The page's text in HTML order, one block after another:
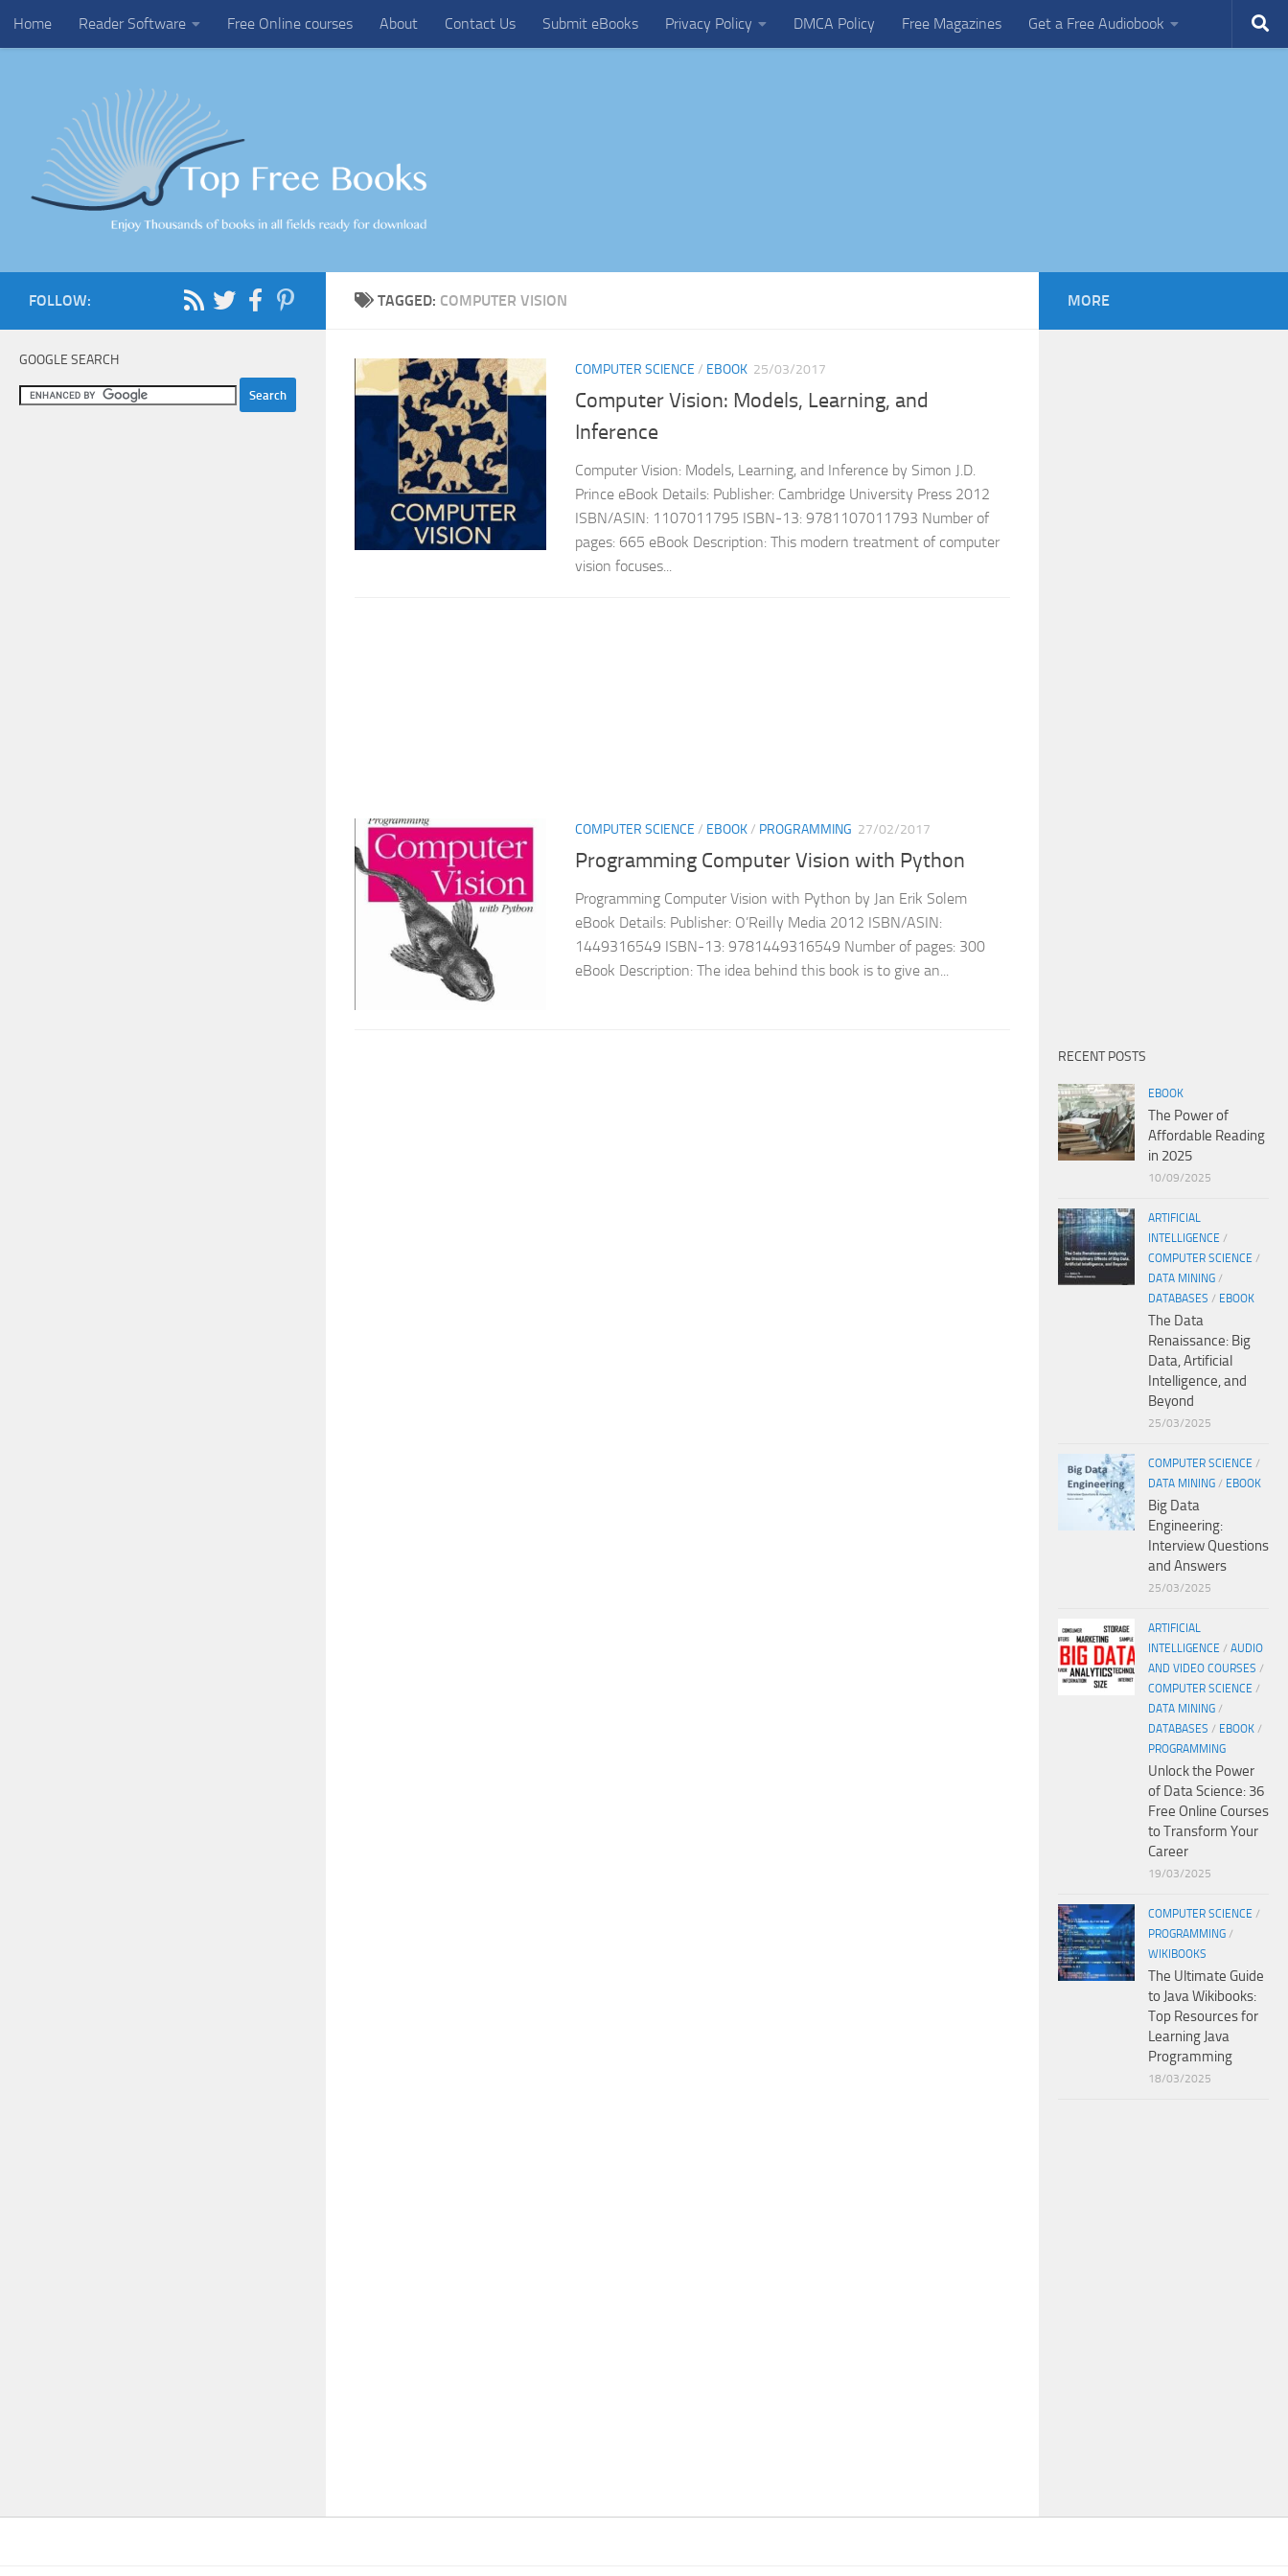
Skip to content
Home Reader Software Free Online courses About Contact Us Submit eBooks Privacy Policy DMCA Policy Free Magazines Get a Free Audiobook
TAGGED: COMPUTER VISION
COMPUTER SCIENCE / EBOOK 25/03/2017
Computer Vision: Models, Learning, and
Inference
Computer Vision: Models, Learning, and Inference by Simon J.D.
Prince eBook Details: Publisher: Cambridge University Press 2012
ISBN/ASIN: 1107011795 ISBN-13: 9781107011793 Number of
pages: 665 eBook Description: This modern treatment of computer
vision focuses...
COMPUTER SCIENCE / EBOOK/ PROGRAMMING 27/02/2017
Programming Computer Vision with Python
Programming Computer Vision with Python by Jan Erik Solem
eBook Details: Publisher: O’Reilly Media 2012 ISBN/ASIN:
1449316549 ISBN-13: 9781449316549 Number of pages: 300
eBook Description: The idea behind this book is to give an...
FOLLOW:
GOOGLE SEARCH
MORE
RECENT POSTS
EBOOK
The Power of
Affordable Reading
in 2025
10/09/2025
ARTIFICIAL
INTELLIGENCE /
COMPUTER SCIENCE /
DATA MINING /
DATABASES / EBOOK
The Data
Renaissance: Big
Data, Artificial
Intelligence, and
Beyond
25/03/2025
COMPUTER SCIENCE /
DATA MINING / EBOOK
Big Data
Engineering:
Interview Questions
and Answers
25/03/2025
ARTIFICIAL
INTELLIGENCE / AUDIO
AND VIDEO COURSES /
COMPUTER SCIENCE /
DATA MINING /
DATABASES / EBOOK /
PROGRAMMING
Unlock the Power
of Data Science: 36
Free Online Courses
to Transform Your
Career
19/03/2025
COMPUTER SCIENCE /
PROGRAMMING /
WIKIBOOKS
The Ultimate Guide
to Java Wikibooks:
Top Resources for
Learning Java
Programming
18/03/2025